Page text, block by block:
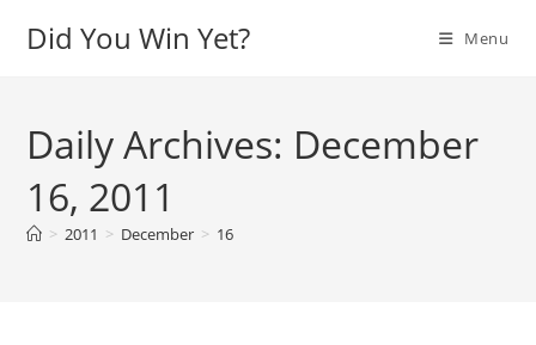
Did You Win Yet? Menu
Daily Archives: December
16, 2011
> 2011 > December > 16